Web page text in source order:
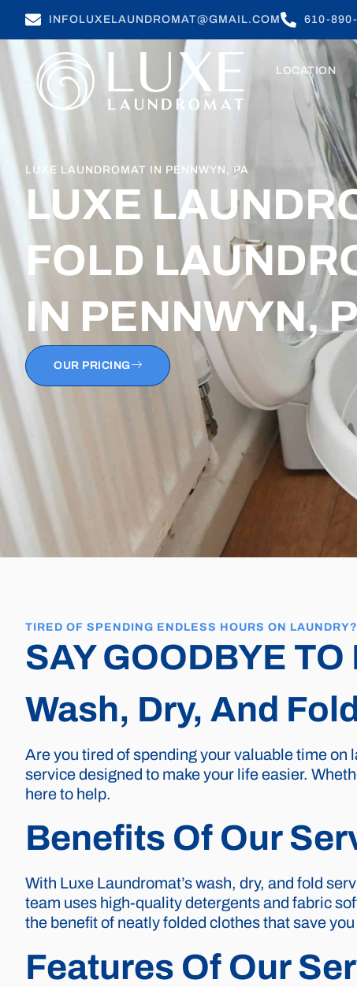
INFOLUXELAUNDROMAT@GMAIL.COM 610-
LOCATION
LUXE LAUNDROMAT IN PENNWYN, PA
LUXE
FOLD
IN PENNWYN,
OUR PRICING
TIRED OF SPENDING ENDLESS HOURS ON LAUNDRY?
SAY GOODBYE
Wash, Dry, And
Are you tired of spending your valuable time
service designed to make your life easier.
here to help.
Benefits Of Our
With Luxe Laundromat’s wash, dry, and fold
team uses high-quality detergents and fabric
the benefit of neatly folded clothes that save
Features Of Our